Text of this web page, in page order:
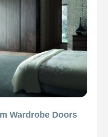
Wardrobe Doors